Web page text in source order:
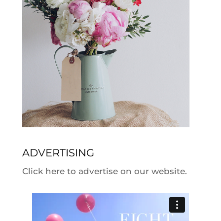
ADVERTISING
Click here to advertise on our website.